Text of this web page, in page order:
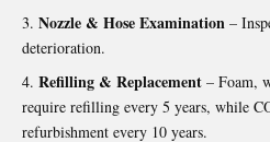
Nozzle & Hose Examination –
deterioration.
Refilling & Replacement – Foam,
require refilling every 5 years, while
refurbishment every 10 years.